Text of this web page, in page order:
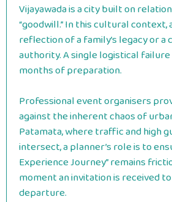
Vijayawada is a city built on
“goodwill.” In this cultural context,
reflection of a family’s legacy or a
authority. A single logistical
months of preparation.
Professional event organisers
against the inherent chaos of
Patamata, where traffic and high
intersect, a planner’s role is to
Experience Journey” remains
moment an invitation is received
departure.